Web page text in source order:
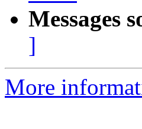
Messages
]
More